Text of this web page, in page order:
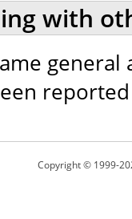
with
Copyright © 1999-